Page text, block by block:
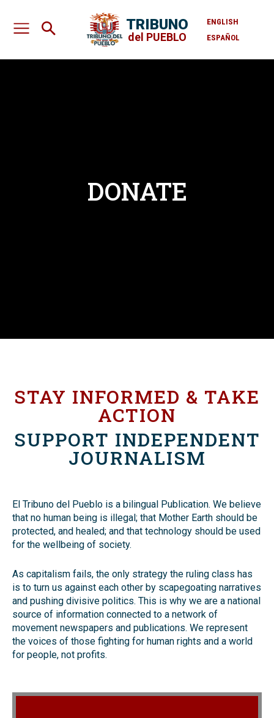
TRIBUNO
del PUEBLO
ENGLISH
ESPAÑOL
DONATE
STAY INFORMED & TAKE
ACTION
SUPPORT INDEPENDENT
JOURNALISM
El Tribuno del Pueblo is a bilingual Publication. We believe
that no human being is illegal; that Mother Earth should be
protected, and healed; and that technology should be used
for the wellbeing of society.
As capitalism fails, the only strategy the ruling class has
is to turn us against each other by scapegoating narratives
and pushing divisive politics. This is why we are a national
source of information connected to a network of
movement newspapers and publications. We represent
the voices of those fighting for human rights and a world
for people, not profits.